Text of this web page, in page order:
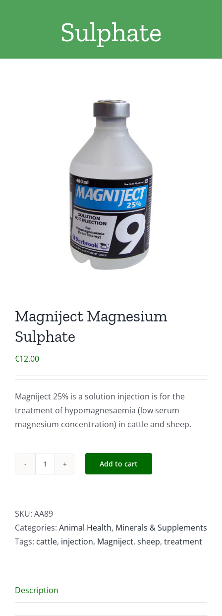
Garden Furniture
Contact Us
Sulphate
Magniject Magnesium
Sulphate
€12.00
Magniject 25% is a solution injection is for the
treatment of hypomagnesaemia (low serum
magnesium concentration) in cattle and sheep.
Magniject
quantity
Add to cart
SKU: AA89
Categories: Animal Health, Minerals & Supplements
Tags: cattle, injection, Magniject, sheep, treatment
Description